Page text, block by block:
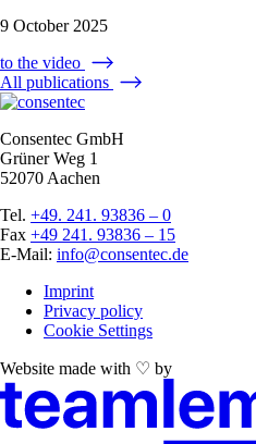
9 October 2025
to the video
All publications
Consentec GmbH
Grüner Weg 1
52070 Aachen
Tel. +49. 241. 93836 – 0
Fax +49 241. 93836 – 15
E-Mail: info@consentec.de
Imprint
Privacy policy
Cookie Settings
Website made with ♡ by